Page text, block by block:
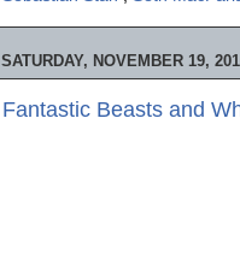
SATURDAY, NOVEMBER 19,
Fantastic Beasts and